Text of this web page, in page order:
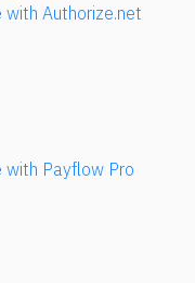
with Authorize.net
with Payflow Pro